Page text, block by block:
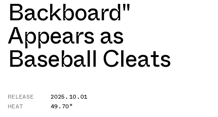
Backboard"
Appears as
Baseball Cleats
RELEASE
2025.10.01
HEAT
49.70°